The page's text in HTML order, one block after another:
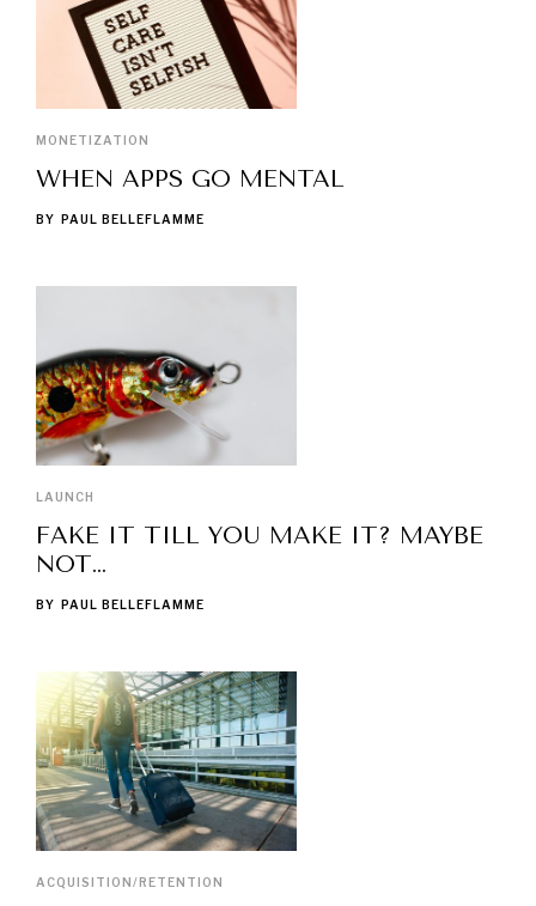
MONETIZATION
WHEN APPS GO MENTAL
BY PAUL BELLEFLAMME
LAUNCH
FAKE IT TILL YOU MAKE IT? MAYBE
NOT…
BY PAUL BELLEFLAMME
ACQUISITION/RETENTION